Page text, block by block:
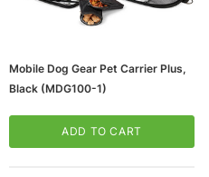
Mobile Dog Gear Pet Carrier Plus,
Black (MDG100-1)
ADD TO CART